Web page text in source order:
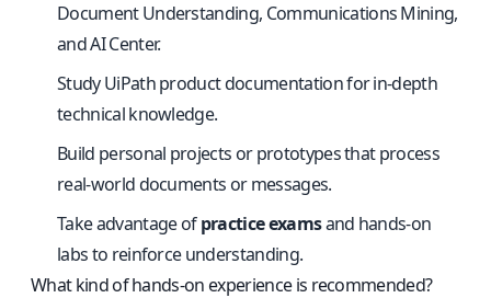
Document Understanding, Communications Mining,
and AI Center.
Study UiPath product documentation for in-depth
technical knowledge.
Build personal projects or prototypes that process
real-world documents or messages.
Take advantage ofpractice examsand hands-on
labs to reinforce understanding.
What kind of hands-on experience is recommended?